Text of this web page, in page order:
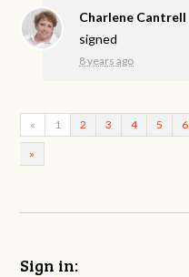
Charlene Cantrell
signed
8 years ago
« 1 2 3 4 5 6
»
Sign in: